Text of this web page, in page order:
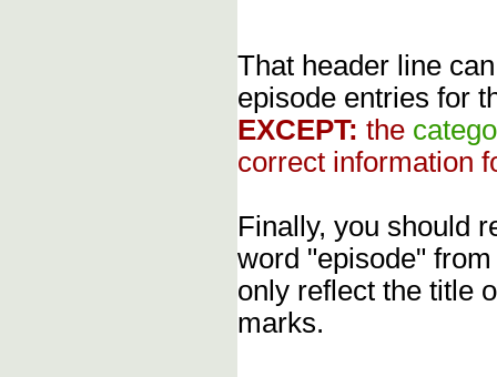
That header line
episode entries for
EXCEPT: the
correct information
Finally, you should
word "episode"
only reflect the title
marks.